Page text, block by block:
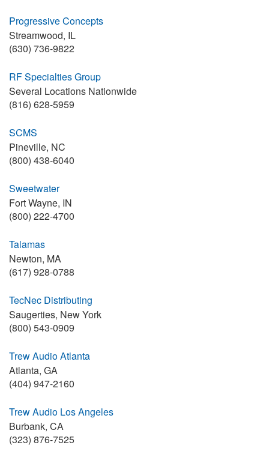
Progressive Concepts
Streamwood, IL
(630) 736-9822
RF Specialties Group
Several Locations Nationwide
(816) 628-5959
SCMS
Pineville, NC
(800) 438-6040
Sweetwater
Fort Wayne, IN
(800) 222-4700
Talamas
Newton, MA
(617) 928-0788
TecNec Distributing
Saugerties, New York
(800) 543-0909
Trew Audio Atlanta
Atlanta, GA
(404) 947-2160
Trew Audio Los Angeles
Burbank, CA
(323) 876-7525